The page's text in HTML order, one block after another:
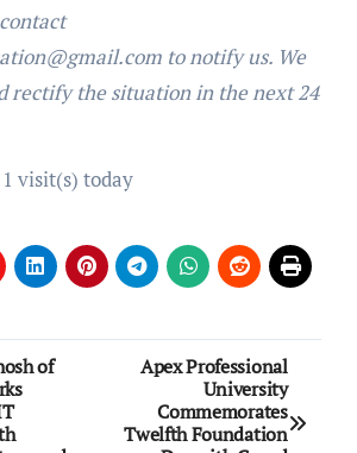
to notify us. We
rectify the situation in the next 24
visit(s) today
of
Apex Professional
University
Commemorates
Twelfth Foundation